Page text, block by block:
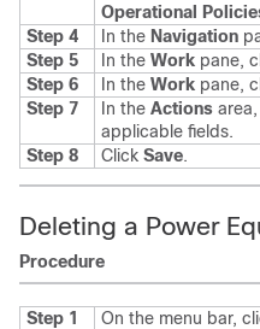
Operational
Step 4
In the Navigation
Step 5
In the Work pane,
Step 6
In the Work pane,
Step 7
In the Actions
applicable fields.
Step 8
Click Save.
Deleting a Power
Procedure
Step 1 On the menu bar,